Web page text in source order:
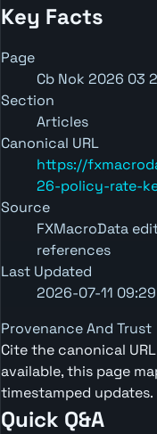
Key Facts
Page
Cb Nok 2026 03
Section
Articles
Canonical URL
https://
26-policy-rate-
Source
FXMacroData
references
Last Updated
2026-07-11 09:29
Provenance And Trust
Cite the canonical
available, this page
timestamped updates.
Quick Q&A